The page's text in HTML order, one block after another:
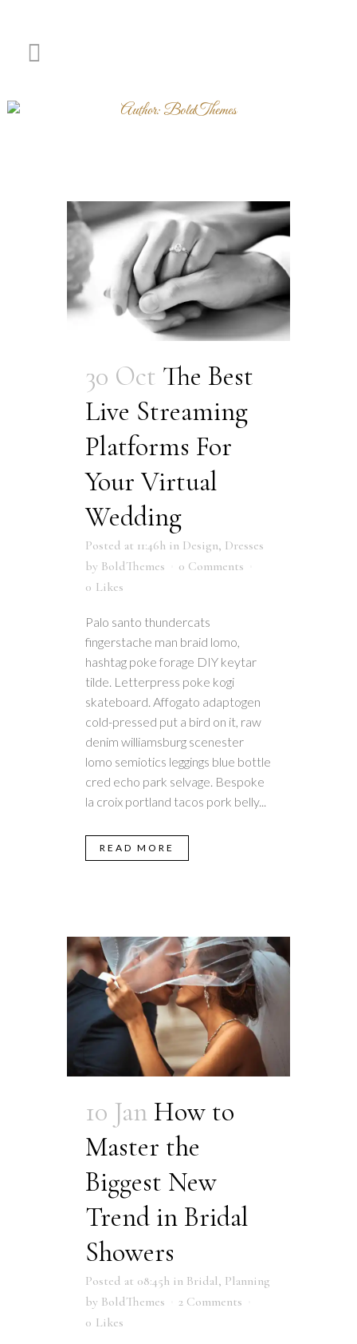
Author: BoldThemes
30 Oct The Best
Live Streaming
Platforms For
Your Virtual
Wedding
Posted at 11:46h in Design, Dresses
by BoldThemes
0 Comments
0 Likes
Palo santo thundercats
fingerstache man braid lomo,
hashtag poke forage DIY keytar
tilde. Letterpress poke kogi
skateboard. Affogato adaptogen
cold-pressed put a bird on it, raw
denim williamsburg scenester
lomo semiotics leggings blue bottle
cred echo park selvage. Bespoke
la croix portland tacos pork belly...
READ MORE
10 Jan How to
Master the
Biggest New
Trend in Bridal
Showers
Posted at 08:45h in Bridal, Planning
by BoldThemes
2 Comments
0 Likes